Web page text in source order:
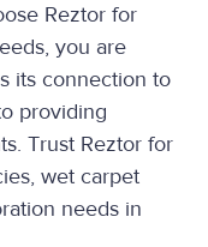
Reztor for
you are
its connection to
providing
Trust Reztor for
wet carpet
needs in